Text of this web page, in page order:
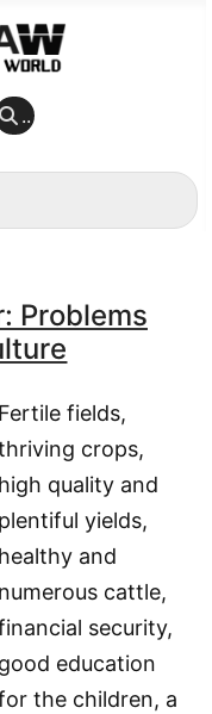
..
Problems
Fertile fields,
crops,
high quality and
plentiful yields,
healthy and
numerous cattle,
security,
good education
the children, a